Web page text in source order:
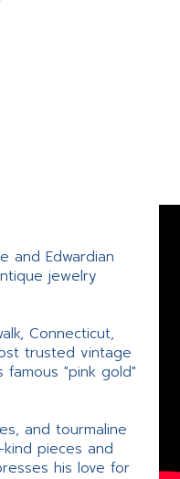
and Edwardian
jewelry
Connecticut,
trusted vintage
"pink gold"
and tourmaline
pieces and
his love for